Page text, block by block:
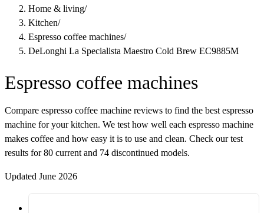
Home & living/
Kitchen/
Espresso coffee machines/
DeLonghi La Specialista Maestro Cold Brew EC9885M
Espresso coffee machines
Compare espresso coffee machine reviews to find the best espresso
machine for your kitchen. We test how well each espresso machine
makes coffee and how easy it is to use and clean. Check our test
results for 80 current and 74 discontinued models.
Updated June 2026